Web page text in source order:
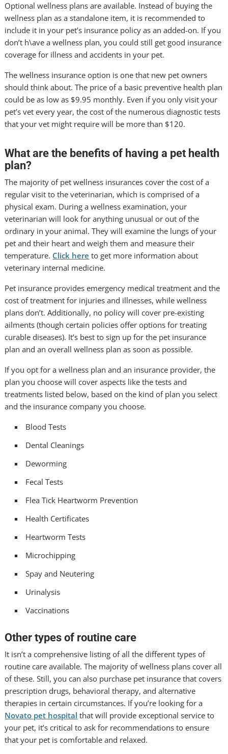
Optional wellness plans are available. Instead of buying the
wellness plan as a standalone item, it is recommended to
include it in your pet’s insurance policy as an added-on. If you
don’t h\ave a wellness plan, you could still get good insurance
coverage for illness and accidents in your pet.
The wellness insurance option is one that new pet owners
should think about. The price of a basic preventive health plan
could be as low as $9.95 monthly. Even if you only visit your
pet’s vet every year, the cost of the numerous diagnostic tests
that your vet might require will be more than $120.
What are the benefits of having a pet health
plan?
The majority of pet wellness insurances cover the cost of a
regular visit to the veterinarian, which is comprised of a
physical exam. During a wellness examination, your
veterinarian will look for anything unusual or out of the
ordinary in your animal. They will examine the lungs of your
pet and their heart and weigh them and measure their
temperature. Click here to get more information about
veterinary internal medicine.
Pet insurance provides emergency medical treatment and the
cost of treatment for injuries and illnesses, while wellness
plans don’t. Additionally, no policy will cover pre-existing
ailments (though certain policies offer options for treating
curable diseases). It’s best to sign up for the pet insurance
plan and an overall wellness plan as soon as possible.
If you opt for a wellness plan and an insurance provider, the
plan you choose will cover aspects like the tests and
treatments listed below, based on the kind of plan you select
and the insurance company you choose.
Blood Tests
Dental Cleanings
Deworming
Fecal Tests
Flea Tick Heartworm Prevention
Health Certificates
Heartworm Tests
Microchipping
Spay and Neutering
Urinalysis
Vaccinations
Other types of routine care
It isn’t a comprehensive listing of all the different types of
routine care available. The majority of wellness plans cover all
of these. Still, you can also purchase pet insurance that covers
prescription drugs, behavioral therapy, and alternative
therapies in certain circumstances. If you’re looking for a
Novato pet hospital that will provide exceptional service to
your pet, it’s critical to ask for recommendations to ensure
that your pet is comfortable and relaxed.